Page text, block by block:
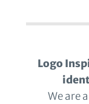
Logo
We are